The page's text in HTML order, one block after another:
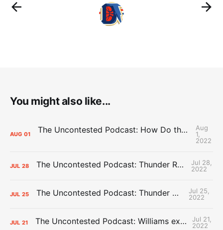
You might also like...
AUG 01 The Uncontested Podcast: How Do the Thunder Compete Next Year? + This or That
Aug
1,
2022
JUL 28 The Uncontested Podcast: Thunder Rebuild Check-In with Dan Favale
Jul 28,
2022
JUL 25 The Uncontested Podcast: Thunder Mid-Summer Over/Unders
Jul 25,
2022
JUL 21 The Uncontested Podcast: Williams extension + OKC vs Houston Roster
Jul 21,
2022